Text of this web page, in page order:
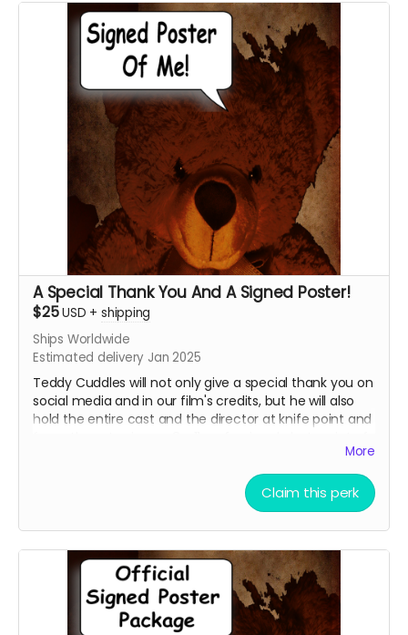
Want a Personalized Message? Just include it your
message, and upon approval, Krysten Domenika will
personalize it for you!!!!
****YOU WILL RECEIVE YOUR SIGNED HEADSHOT IN
BETWEEN NOVEMBER 2024 - JANUARY 2025*****
A Special Thank You And A Signed Poster!
$25USD + shipping
Ships Worldwide
Estimated delivery Jan 2025
Teddy Cuddles will not only give a special thank you on
social media and in our film's credits, but he will also
hold the entire cast and the director at knife point and
your choice of one of our current promotional movie
images of the posters.
More
Claim this perk